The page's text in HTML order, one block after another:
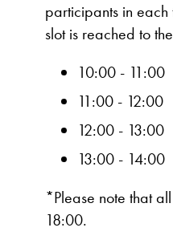
participants in
slot is reached to
10:00 - 11:00
11:00 - 12:00
12:00 - 13:00
13:00 - 14:00
*Please note that
18:00.